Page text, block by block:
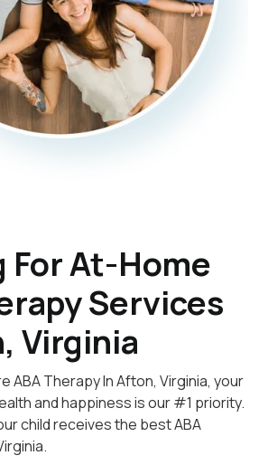
For At-Home
Services
Virginia
ABA Therapy In Afton, Virginia, your
and happiness is our #1 priority.
child receives the best ABA